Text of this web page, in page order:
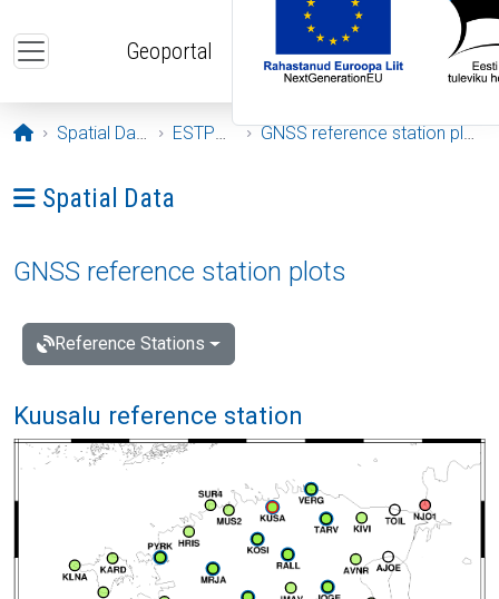
Geoportal
Opening page
Spatial Data ESTPOS GNSS reference station plots
Ava menüü: Spatial Data
Spatial Data
GNSS reference station plots
Reference Stations
Kuusalu reference station